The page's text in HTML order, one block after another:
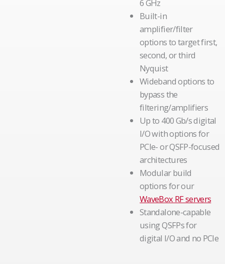
6 GHz
Built-in
amplifier/filter
options to target first,
second, or third
Nyquist
Wideband options to
bypass the
filtering/amplifiers
Up to 400 Gb/s digital
I/O with options for
PCIe- or QSFP-focused
architectures
Modular build
options for our
WaveBox RF servers
Standalone-capable
using QSFPs for
digital I/O and no PCIe